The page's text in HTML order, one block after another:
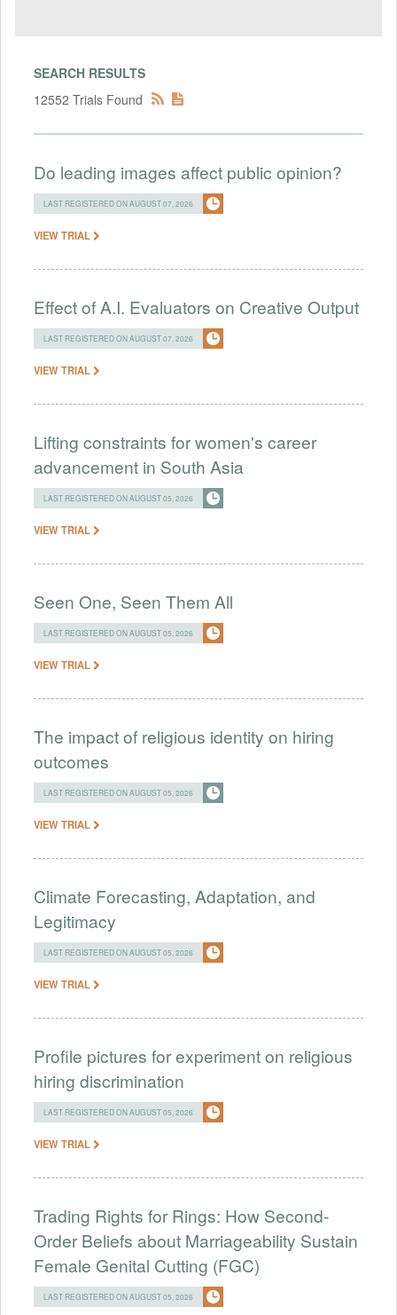
SEARCH RESULTS
12552 Trials Found
Do leading images affect public opinion?
LAST REGISTERED ON AUGUST 07, 2026
VIEW TRIAL
Effect of A.I. Evaluators on Creative Output
LAST REGISTERED ON AUGUST 07, 2026
VIEW TRIAL
Lifting constraints for women's career
advancement in South Asia
LAST REGISTERED ON AUGUST 05, 2026
VIEW TRIAL
Seen One, Seen Them All
LAST REGISTERED ON AUGUST 05, 2026
VIEW TRIAL
The impact of religious identity on hiring
outcomes
LAST REGISTERED ON AUGUST 05, 2026
VIEW TRIAL
Climate Forecasting, Adaptation, and
Legitimacy
LAST REGISTERED ON AUGUST 05, 2026
VIEW TRIAL
Profile pictures for experiment on religious
hiring discrimination
LAST REGISTERED ON AUGUST 05, 2026
VIEW TRIAL
Trading Rights for Rings: How Second-
Order Beliefs about Marriageability Sustain
Female Genital Cutting (FGC)
LAST REGISTERED ON AUGUST 05, 2026